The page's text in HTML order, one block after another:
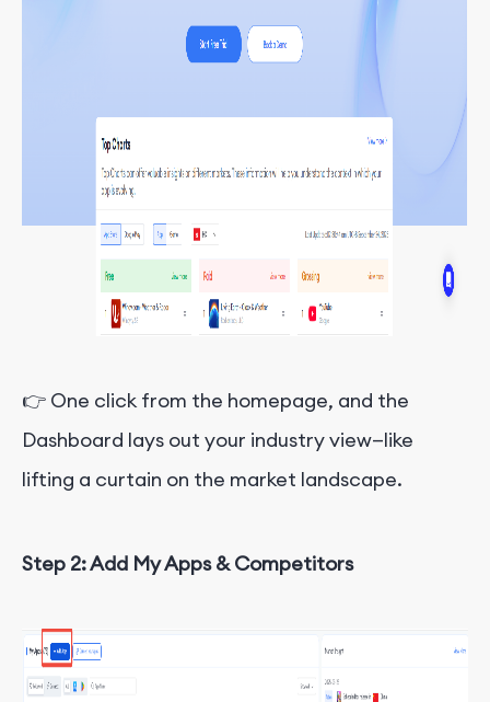
👉 One click from the homepage, and the
Dashboard lays out your industry view—like
lifting a curtain on the market landscape.
Step 2: Add My Apps & Competitors